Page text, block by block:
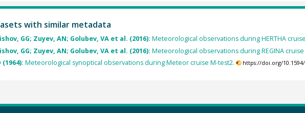
with similar metadata
GG; Zuyev, AN; Golubev, VA et al. (2016): Meteorological observations during HERTHA
GG; Zuyev, AN; Golubev, VA et al. (2016): Meteorological observations during REGINA cruise
(1964): Meteorological synoptical observations during Meteor cruise M-test2. https://doi.org/10.1594/